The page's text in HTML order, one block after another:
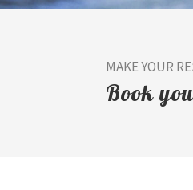
MAKE YOUR
Book